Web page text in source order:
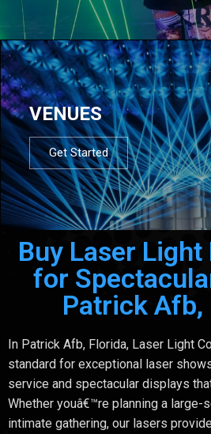
VENUES
Get Started
Buy Laser
for
Patrick Afb,
In Patrick Afb, Florida, Laser Light
standard for exceptional laser
service and spectacular displays
Whether youâ€™re planning a large-
intimate gathering, our lasers